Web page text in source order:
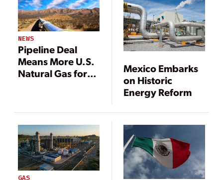
NEWS
Pipeline Deal
Means More U.S.
Natural Gas for
Mexico Embarks
on Historic
Energy Reform
GAS